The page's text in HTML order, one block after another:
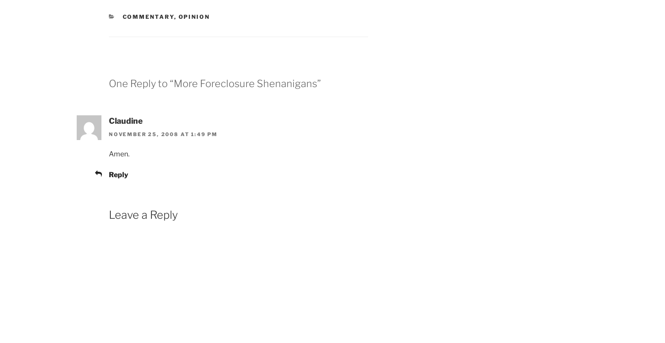
CATEGORIES
COMMENTARY, OPINION
One Reply to “More Foreclosure Shenanigans”
Claudine
NOVEMBER 25, 2008 AT 1:49 PM
Amen.
Reply
Leave a Reply